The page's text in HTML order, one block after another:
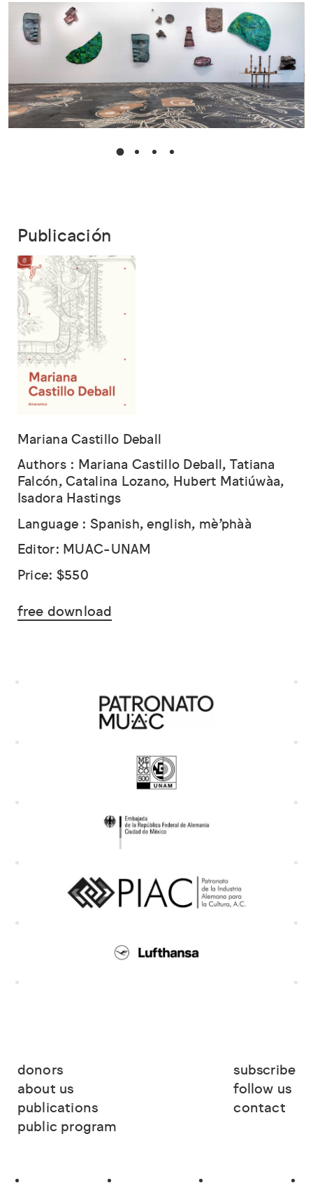
Publicación
Mariana Castillo Deball
Authors : Mariana Castillo Deball, Tatiana
Falcón, Catalina Lozano, Hubert Matiúwàa,
Isadora Hastings
Language : Spanish, english, mè’phàà
Editor: MUAC-UNAM
Price: $550
free download
donors
about us
publications
public program
subscribe
follow us
contact